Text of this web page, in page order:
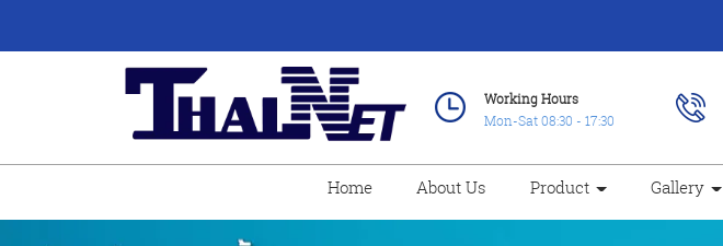
Home About Us Product Gallery
Working Hours
Mon-Sat 08:30 - 17:30